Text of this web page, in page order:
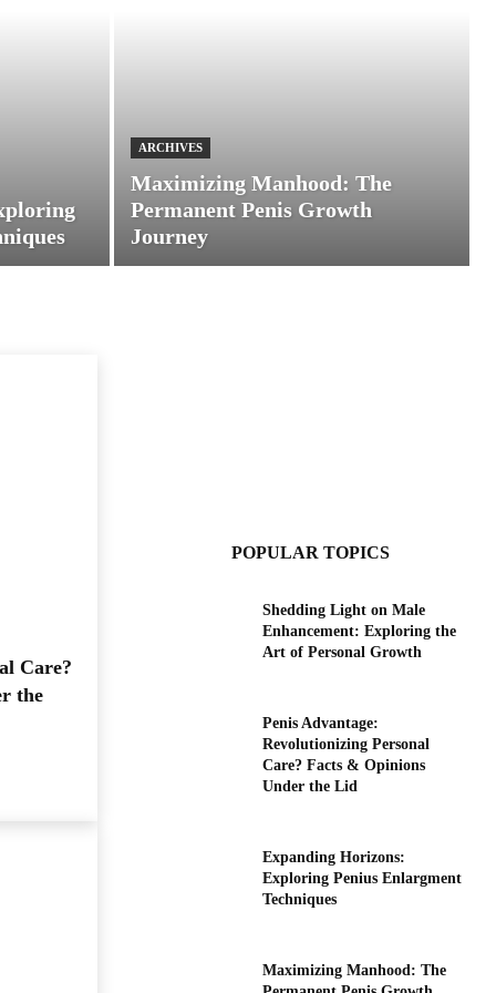
ARCHIVES
Maximizing Manhood: The
Permanent Penis Growth
Journey
Care?
the
POPULAR TOPICS
Shedding Light on Male
Enhancement: Exploring the
Art of Personal Growth
Penis Advantage:
Revolutionizing Personal
Care? Facts & Opinions
Under the Lid
Expanding Horizons:
Exploring Penius Enlargment
Techniques
Maximizing Manhood: The